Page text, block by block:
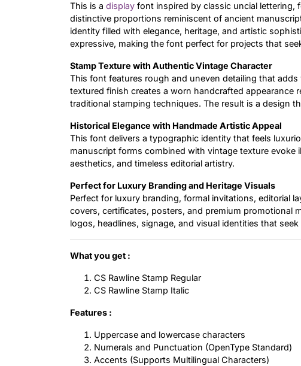
This is a display font inspired by classic uncial
distinctive proportions reminiscent of ancient
identity filled with elegance, heritage, and artistic
expressive, making the font perfect for projects that
Stamp Texture with Authentic Vintage Character
This font features rough and uneven detailing that
textured finish creates a worn handcrafted appearance
traditional stamping techniques. The result is a design
Historical Elegance with Handmade Artistic Appeal
This font delivers a typographic identity that feels
manuscript forms combined with vintage texture evoke
aesthetics, and timeless editorial artistry.
Perfect for Luxury Branding and Heritage Visuals
Perfect for luxury branding, formal invitations, editorial
covers, certificates, posters, and premium promotional
logos, headlines, signage, and visual identities that
What you get :
CS Rawline Stamp Regular
CS Rawline Stamp Italic
Features :
Uppercase and lowercase characters
Numerals and Punctuation (OpenType Standard)
Accents (Supports Multilingual Characters)